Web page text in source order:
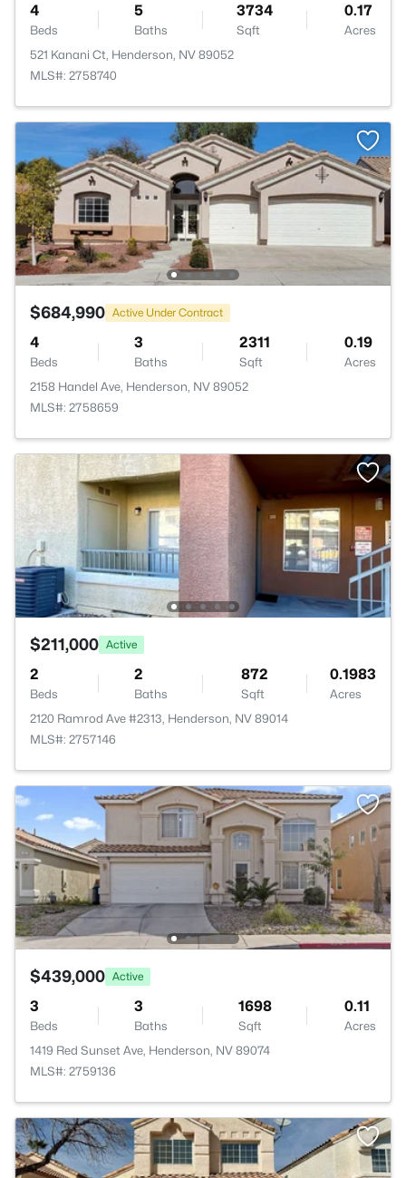
4
Beds
5
Baths
3734
Sqft
0.17
Acres
521 Kanani Ct, Henderson, NV 89052
MLS#: 2758740
$684,990 Active Under Contract
4
Beds
3
Baths
2311
Sqft
0.19
Acres
2158 Handel Ave, Henderson, NV 89052
MLS#: 2758659
$211,000 Active
2
Beds
2
Baths
872
Sqft
0.1983
Acres
2120 Ramrod Ave #2313, Henderson, NV 89014
MLS#: 2757146
$439,000 Active
3
Beds
3
Baths
1698
Sqft
0.11
Acres
1419 Red Sunset Ave, Henderson, NV 89074
MLS#: 2759136